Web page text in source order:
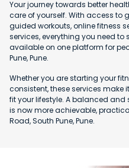
Your journey towards better
care of yourself. With access to
guided workouts, online fitness
services, everything you need
available on one platform for
Pune, Pune.
Whether you are starting your
consistent, these services
fit your lifestyle. A balanced
is now more achievable,
Road, South Pune, Pune.